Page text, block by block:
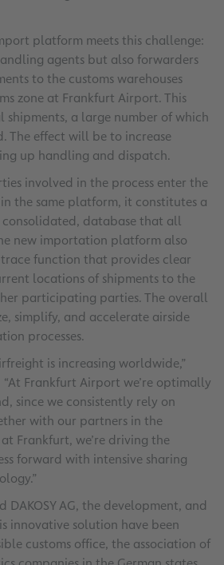
platform meets this challenge:
agents but also forwarders
to the customs warehouses
zone at Frankfurt Airport. This
a large number of which
The effect will be to increase
up handling and dispatch.
involved in the process enter the
the same platform, it constitutes a
database that all
new importation platform also
function that provides clear
locations of shipments to the
participating parties. The overall
simplify, and accelerate airside
processes.
is increasing worldwide,”
“At Frankfurt Airport we’re optimally
since we consistently rely on
with our partners in the
Frankfurt, we’re driving the
forward with intensive sharing
AG, the development, and
innovative solution have been
customs office, the association of